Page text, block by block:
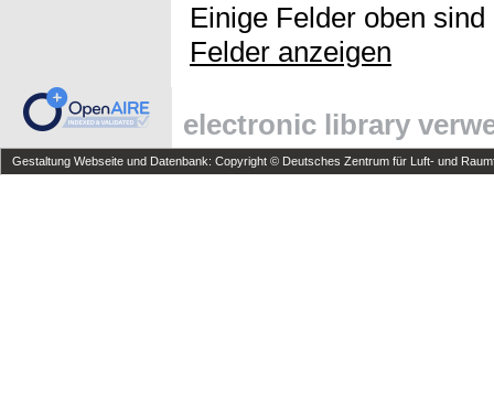
Einige Felder oben
Felder anzeigen
electronic library
Gestaltung Webseite und Datenbank: Copyright © Deutsches Zentrum für Luft- und